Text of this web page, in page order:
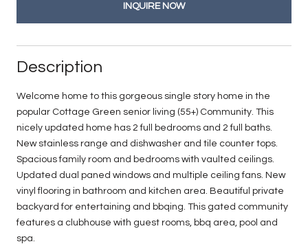
INQUIRE NOW
Description
Welcome home to this gorgeous single story home in the
popular Cottage Green senior living (55+) Community. This
nicely updated home has 2 full bedrooms and 2 full baths.
New stainless range and dishwasher and tile counter tops.
Spacious family room and bedrooms with vaulted ceilings.
Updated dual paned windows and multiple ceiling fans. New
vinyl flooring in bathroom and kitchen area. Beautiful private
backyard for entertaining and bbqing. This gated community
features a clubhouse with guest rooms, bbq area, pool and
spa.